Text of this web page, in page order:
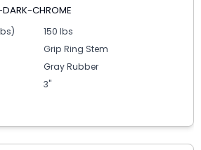
CHROME
150 lbs
Grip Ring Stem
Gray Rubber
3"